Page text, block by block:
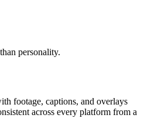
personality.
footage, captions, and overlays
across every platform from a